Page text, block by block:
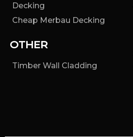
Decking
Cheap Merbau Decking
OTHER
Timber Wall Cladding